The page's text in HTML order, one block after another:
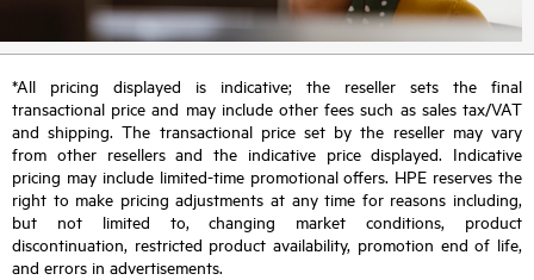
*All pricing displayed is indicative; the reseller sets the final
transactional price and may include other fees such as sales tax/VAT
and shipping. The transactional price set by the reseller may vary
from other resellers and the indicative price displayed. Indicative
pricing may include limited-time promotional offers. HPE reserves the
right to make pricing adjustments at any time for reasons including,
but not limited to, changing market conditions, product
discontinuation, restricted product availability, promotion end of life,
and errors in advertisements.